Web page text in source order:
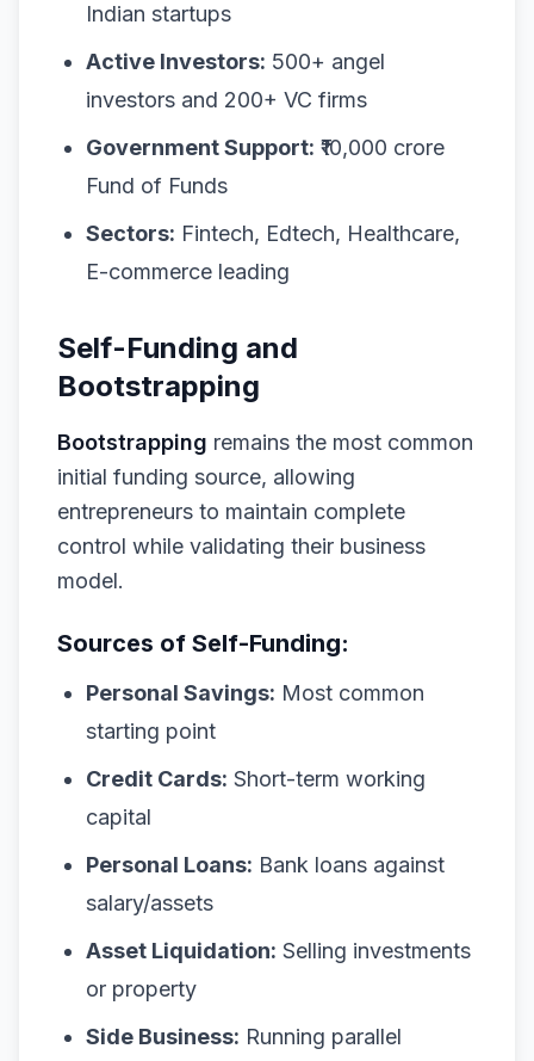
Indian startups
Active Investors: 500+ angel
investors and 200+ VC firms
Government Support: ₹10,000 crore
Fund of Funds
Sectors: Fintech, Edtech, Healthcare,
E-commerce leading
Self-Funding and
Bootstrapping
Bootstrapping remains the most common
initial funding source, allowing
entrepreneurs to maintain complete
control while validating their business
model.
Sources of Self-Funding:
Personal Savings: Most common
starting point
Credit Cards: Short-term working
capital
Personal Loans: Bank loans against
salary/assets
Asset Liquidation: Selling investments
or property
Side Business: Running parallel